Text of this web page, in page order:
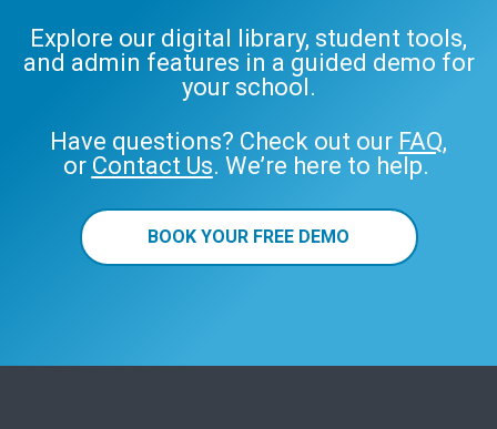
Explore our digital library, student tools,
and admin features in a guided demo for
your school.
Have questions? Check out our FAQ,
or Contact Us. We’re here to help.
BOOK YOUR FREE DEMO